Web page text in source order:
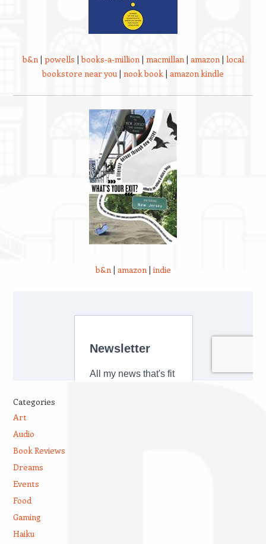
b&n| powells |books-a-million| macmillan| amazon| local
bookstore near you | nook book | amazon kindle
b&n| amazon| indie
Categories
Art
Audio
Book Reviews
Dreams
Events
Food
Gaming
Haiku